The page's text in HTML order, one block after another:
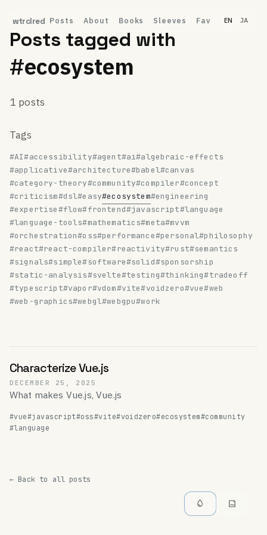
wtrclred Posts About Books Sleeves Fav EN JA
Posts tagged with
#ecosystem
1 posts
Tags
#AI#accessibility#agent#ai#algebraic-effects
#applicative#architecture#babel#canvas
#category-theory#community#compiler#concept
#criticism#dsl#easy#ecosystem#engineering
#expertise#flow#frontend#javascript#language
#language-tools#mathematics#meta#mvvm
#orchestration#oss#performance#personal#philosophy
#react#react-compiler#reactivity#rust#semantics
#signals#simple#software#solid#sponsorship
#static-analysis#svelte#testing#thinking#tradeoff
#typescript#vapor#vdom#vite#voidzero#vue#web
#web-graphics#webgl#webgpu#work
Characterize Vue.js
DECEMBER 25, 2025
What makes Vue.js, Vue.js
#vue#javascript#oss#vite#voidzero#ecosystem#community
#language
← Back to all posts